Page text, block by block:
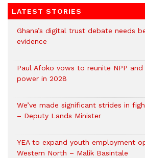
LATEST STORIES
Ghana’s digital trust debate needs
evidence
Paul Afoko vows to reunite NPP
power in 2028
We’ve made significant strides in
– Deputy Lands Minister
YEA to expand youth employment
Western North – Malik Basintale